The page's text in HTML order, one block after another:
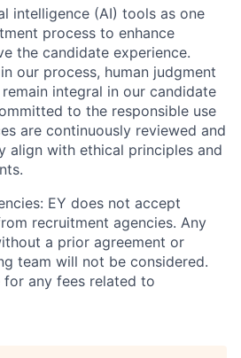
intelligence (AI) tools as one
process to enhance
the candidate experience.
our process, human judgment
integral in our candidate
to the responsible use
are continuously reviewed and
align with ethical principles and
EY does not accept
recruitment agencies. Any
a prior agreement or
team will not be considered.
for any fees related to